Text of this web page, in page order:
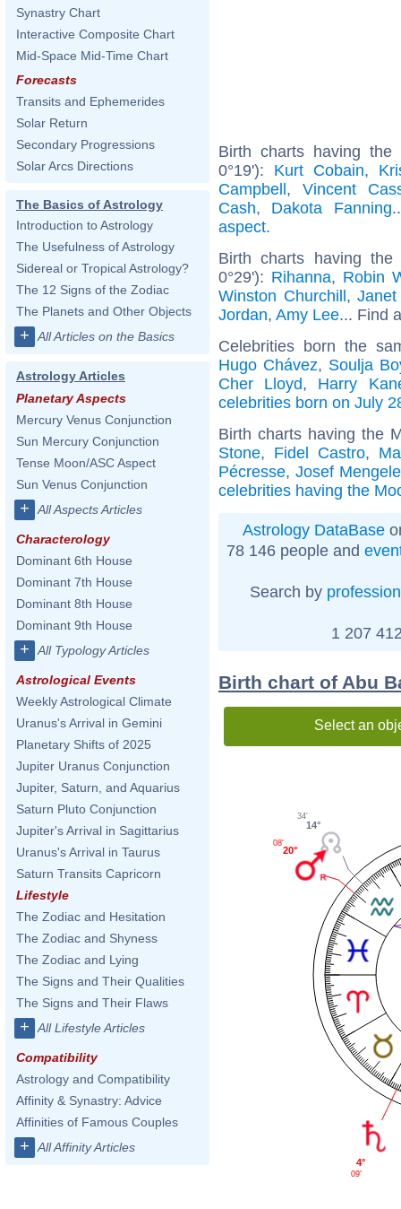
Synastry Chart
Interactive Composite Chart
Mid-Space Mid-Time Chart
Forecasts
Transits and Ephemerides
Solar Return
Secondary Progressions
Solar Arcs Directions
The Basics of Astrology
Introduction to Astrology
The Usefulness of Astrology
Sidereal or Tropical Astrology?
The 12 Signs of the Zodiac
The Planets and Other Objects
+ All Articles on the Basics
Astrology Articles
Planetary Aspects
Mercury Venus Conjunction
Sun Mercury Conjunction
Tense Moon/ASC Aspect
Sun Venus Conjunction
+ All Aspects Articles
Characterology
Dominant 6th House
Dominant 7th House
Dominant 8th House
Dominant 9th House
+ All Typology Articles
Astrological Events
Weekly Astrological Climate
Uranus's Arrival in Gemini
Planetary Shifts of 2025
Jupiter Uranus Conjunction
Jupiter, Saturn, and Aquarius
Saturn Pluto Conjunction
Jupiter's Arrival in Sagittarius
Uranus's Arrival in Taurus
Saturn Transits Capricorn
Lifestyle
The Zodiac and Hesitation
The Zodiac and Shyness
The Zodiac and Lying
The Signs and Their Qualities
The Signs and Their Flaws
+ All Lifestyle Articles
Compatibility
Astrology and Compatibility
Affinity & Synastry: Advice
Affinities of Famous Couples
+ All Affinity Articles
Birth charts having the
0°19'): Kurt Cobain,
Campbell, Vincent
Cash, Dakota Fanning
aspect.
Birth charts having
0°29'): Rihanna, Robin
Winston Churchill,
Jordan, Amy Lee... Find
Celebrities born the
Hugo Chávez, Soulja
Cher Lloyd, Harry
celebrities born on July
Birth charts having the
Stone, Fidel Castro,
Pécresse,Josef Mengele
celebrities having the
Astrology DataBase
78 146 people and
Search by profession
1 207
Birth chart of Abu
Select an
14°
34'
20°
08'
4°
09'